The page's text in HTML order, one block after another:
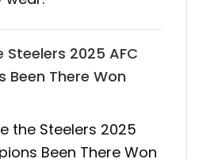
2025 AFC
Been There Won
the Steelers 2025
Been There Won